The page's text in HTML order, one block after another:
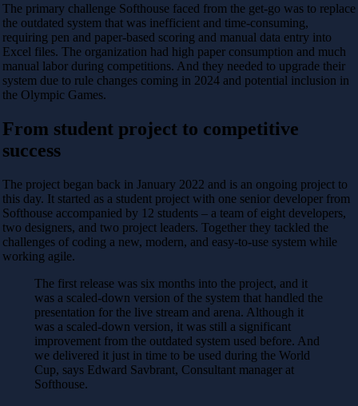
The primary challenge Softhouse faced from the get-go was to replace
the outdated system that was inefficient and time-consuming,
requiring pen and paper-based scoring and manual data entry into
Excel files. The organization had high paper consumption and much
manual labor during competitions. And they needed to upgrade their
system due to rule changes coming in 2024 and potential inclusion in
the Olympic Games.
From student project to competitive
success
The project began back in January 2022 and is an ongoing project to
this day. It started as a student project with one senior developer from
Softhouse accompanied by 12 students – a team of eight developers,
two designers, and two project leaders. Together they tackled the
challenges of coding a new, modern, and easy-to-use system while
working agile.
The first release was six months into the project, and it
was a scaled-down version of the system that handled the
presentation for the live stream and arena. Although it
was a scaled-down version, it was still a significant
improvement from the outdated system used before. And
we delivered it just in time to be used during the World
Cup, says Edward Savbrant, Consultant manager at
Softhouse.